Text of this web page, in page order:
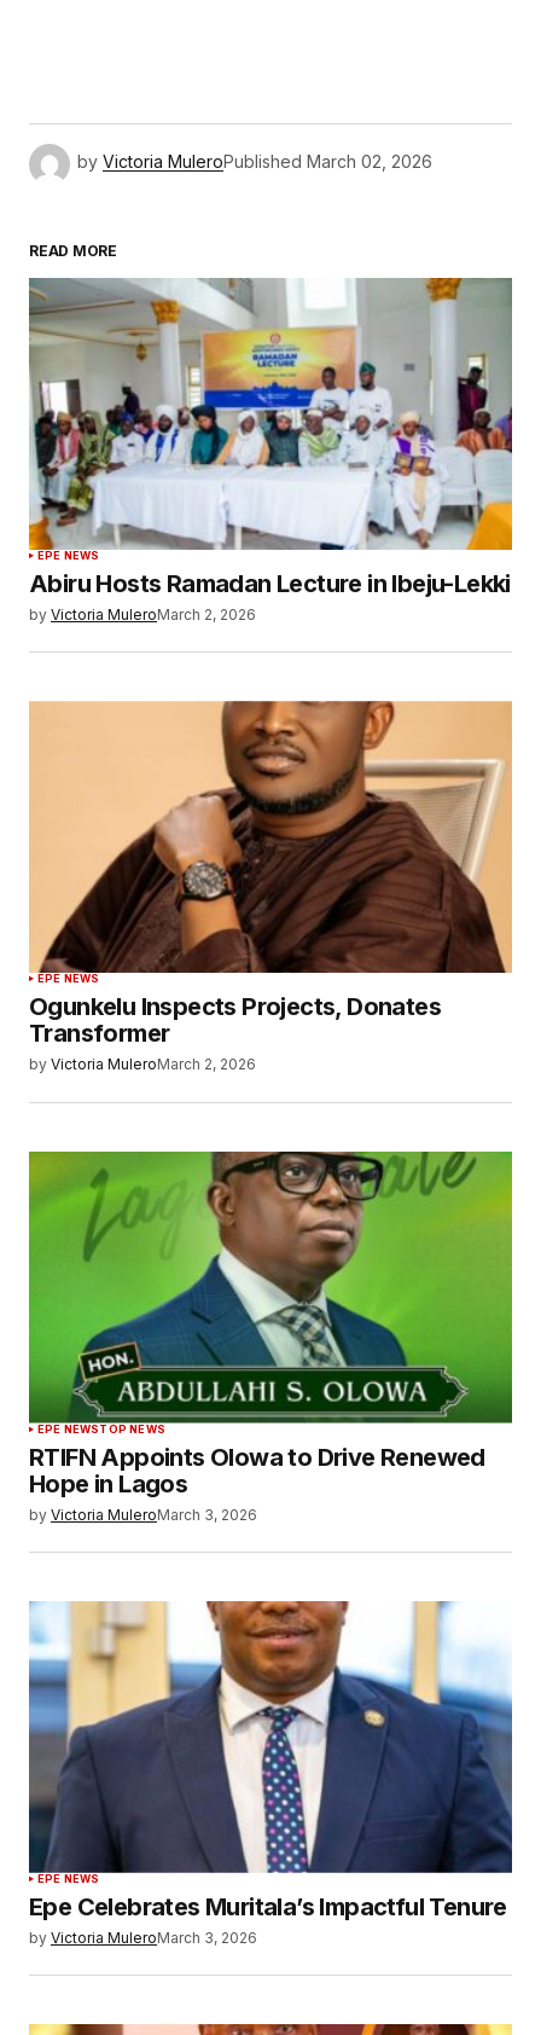
by Victoria MuleroPublished March 02, 2026
READ MORE
EPE NEWS
Abiru Hosts Ramadan Lecture in Ibeju-Lekki
by Victoria MuleroMarch 2, 2026
EPE NEWS
Ogunkelu Inspects Projects, Donates
Transformer
by Victoria MuleroMarch 2, 2026
EPE NEWSTOP NEWS
RTIFN Appoints Olowa to Drive Renewed
Hope in Lagos
by Victoria MuleroMarch 3, 2026
EPE NEWS
Epe Celebrates Muritala’s Impactful Tenure
by Victoria MuleroMarch 3, 2026